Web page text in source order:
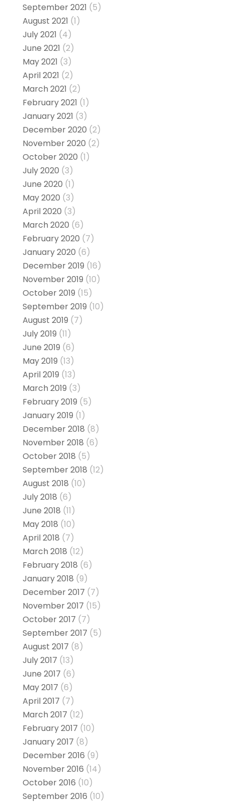
September 2021 (5)
August 2021 (1)
July 2021 (4)
June 2021 (2)
May 2021 (3)
April 2021 (2)
March 2021 (2)
February 2021 (1)
January 2021 (3)
December 2020 (2)
November 2020 (2)
October 2020 (1)
July 2020 (3)
June 2020 (1)
May 2020 (3)
April 2020 (3)
March 2020 (6)
February 2020 (7)
January 2020 (6)
December 2019 (16)
November 2019 (10)
October 2019 (15)
September 2019 (10)
August 2019 (7)
July 2019 (11)
June 2019 (6)
May 2019 (13)
April 2019 (13)
March 2019 (3)
February 2019 (5)
January 2019 (1)
December 2018 (8)
November 2018 (6)
October 2018 (5)
September 2018 (12)
August 2018 (10)
July 2018 (6)
June 2018 (11)
May 2018 (10)
April 2018 (7)
March 2018 (12)
February 2018 (6)
January 2018 (9)
December 2017 (7)
November 2017 (15)
October 2017 (7)
September 2017 (5)
August 2017 (8)
July 2017 (13)
June 2017 (6)
May 2017 (6)
April 2017 (7)
March 2017 (12)
February 2017 (10)
January 2017 (8)
December 2016 (9)
November 2016 (14)
October 2016 (10)
September 2016 (10)